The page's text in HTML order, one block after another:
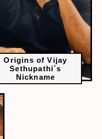
Origins of Vijay
Sethupathi`s
Nickname